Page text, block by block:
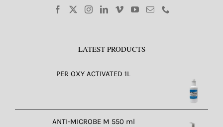
LATEST PRODUCTS
PER OXY ACTIVATED 1L
ANTI-MICROBE M 550 ml